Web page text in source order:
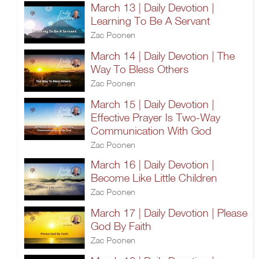
March 13 | Daily Devotion |
Learning To Be A Servant
Zac Poonen
March 14 | Daily Devotion | The
Way To Bless Others
Zac Poonen
March 15 | Daily Devotion |
Effective Prayer Is Two-Way
Communication With God
Zac Poonen
March 16 | Daily Devotion |
Become Like Little Children
Zac Poonen
March 17 | Daily Devotion | Please
God By Faith
Zac Poonen